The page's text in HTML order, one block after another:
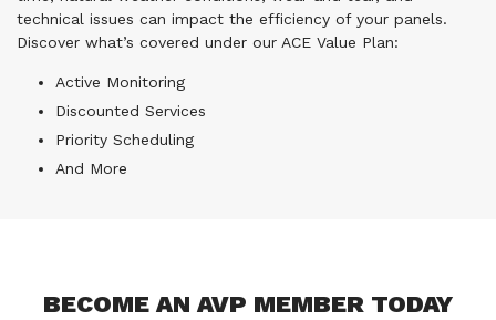
technical issues can impact the efficiency of your panels.
Discover what’s covered under our ACE Value Plan:
Active Monitoring
Discounted Services
Priority Scheduling
And More
BECOME AN AVP MEMBER TODAY